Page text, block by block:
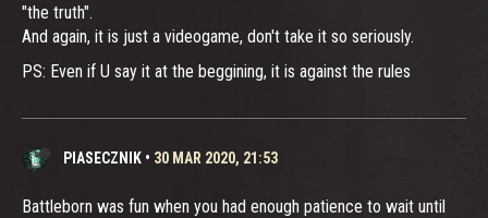
"the truth".
And again, it is just a videogame, don't take it so seriously.
PS: Even if U say it at the beggining, it is against the rules
PIASECZNIK • 30 MAR 2020, 21:53
Battleborn was fun when you had enough patience to wait until